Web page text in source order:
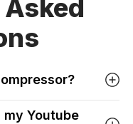
Youtube